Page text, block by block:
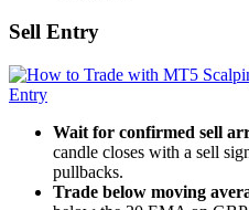
Sell Entry
Wait for confirmed sell
candle closes with a sell
pullbacks.
Trade below moving